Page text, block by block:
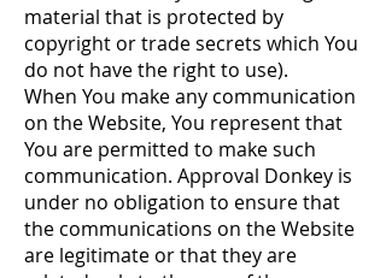
material that is protected by
copyright or trade secrets which You
do not have the right to use).
When You make any communication
on the Website, You represent that
You are permitted to make such
communication. Approval Donkey is
under no obligation to ensure that
the communications on the Website
are legitimate or that they are